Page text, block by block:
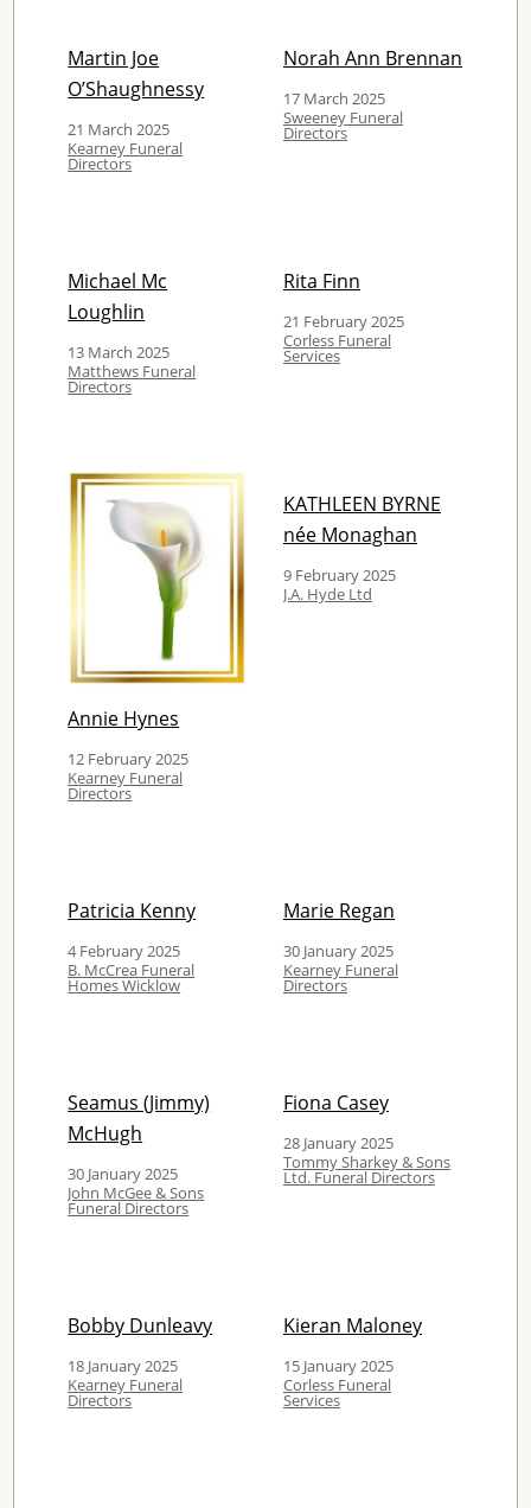
Martin Joe
O’Shaughnessy
21 March 2025
Kearney Funeral
Directors
Norah Ann Brennan
17 March 2025
Sweeney Funeral
Directors
Michael Mc
Loughlin
13 March 2025
Matthews Funeral
Directors
Rita Finn
21 February 2025
Corless Funeral
Services
Annie Hynes
12 February 2025
Kearney Funeral
Directors
KATHLEEN BYRNE
née Monaghan
9 February 2025
J.A. Hyde Ltd
Patricia Kenny
4 February 2025
B. McCrea Funeral
Homes Wicklow
Marie Regan
30 January 2025
Kearney Funeral
Directors
Seamus (Jimmy)
McHugh
30 January 2025
John McGee & Sons
Funeral Directors
Fiona Casey
28 January 2025
Tommy Sharkey & Sons
Ltd. Funeral Directors
Bobby Dunleavy
18 January 2025
Kearney Funeral
Directors
Kieran Maloney
15 January 2025
Corless Funeral
Services